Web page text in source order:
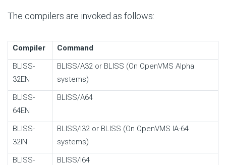
The compilers are invoked as follows:
Compiler
Command
BLISS-
32EN
BLISS/A32 or BLISS (On OpenVMS Alpha
systems)
BLISS-
64EN
BLISS/A64
BLISS-
32IN
BLISS/I32 or BLISS (On OpenVMS IA-64
systems)
BLISS-
BLISS/I64